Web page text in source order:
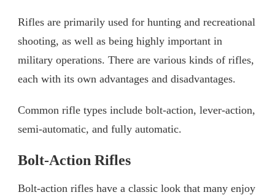
Rifles are primarily used for hunting and recreational
shooting, as well as being highly important in
military operations. There are various kinds of rifles,
each with its own advantages and disadvantages.
Common rifle types include bolt-action, lever-action,
semi-automatic, and fully automatic.
Bolt-Action Rifles
Bolt-action rifles have a classic look that many enjoy